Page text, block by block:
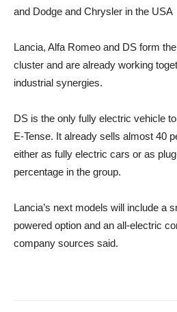
and Dodge and Chrysler in the USA
Lancia, Alfa Romeo and DS form
cluster and are already working
industrial synergies.
DS is the only fully electric vehicle
E-Tense. It already sells almost 40
either as fully electric cars or as
percentage in the group.
Lancia’s next models will include a
powered option and an all-electric
company sources said.